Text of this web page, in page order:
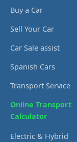
Buy a Car
Sell Your Car
Car Sale assist
Spanish Cars
Transport Service
Online Transport
Calculator
Electric & Hybrid